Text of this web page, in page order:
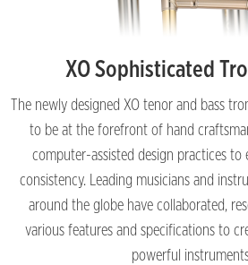
XO Sophisticated
The newly designed XO tenor and bass
to be at the forefront of hand
computer-assisted design practices to
consistency. Leading musicians and
around the globe have collaborated,
various features and specifications to
powerful